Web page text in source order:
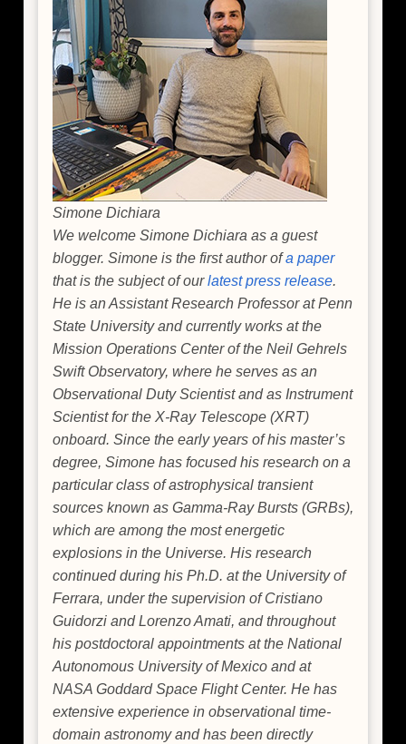
Simone Dichiara
We welcome Simone Dichiara as a guest
blogger. Simone is the first author ofa paper
that is the subject of ourlatest press release.
He is an Assistant Research Professor at Penn
State University and currently works at the
Mission Operations Center of the Neil Gehrels
Swift Observatory, where he serves as an
Observational Duty Scientist and as Instrument
Scientist for the X-Ray Telescope (XRT)
onboard. Since the early years of his master’s
degree, Simone has focused his research on a
particular class of astrophysical transient
sources known as Gamma-Ray Bursts (GRBs),
which are among the most energetic
explosions in the Universe. His research
continued during his Ph.D. at the University of
Ferrara, under the supervision of Cristiano
Guidorzi and Lorenzo Amati, and throughout
his postdoctoral appointments at the National
Autonomous University of Mexico and at
NASA Goddard Space Flight Center. He has
extensive experience in observational time-
domain astronomy and has been directly